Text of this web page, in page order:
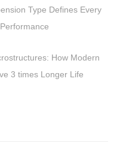
Type Defines Every
How Modern
3 times Longer Life